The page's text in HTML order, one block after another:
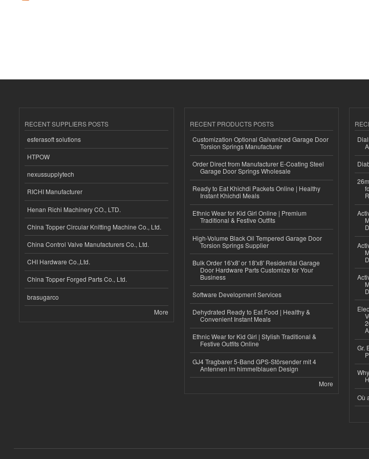
RECENT SUPPLIERS POSTS
esferasoft solutions
HTPOW
nexussupplytech
RICHI Manufacturer
Henan Richi Machinery CO., LTD.
China Topper Circular Knitting Machine Co., Ltd.
China Control Valve Manufacturers Co., Ltd.
CHI Hardware Co.,Ltd.
China Topper Forged Parts Co., Ltd.
brasugarco
More
RECENT PRODUCTS POSTS
Customization Optional Galvanized Garage Door
Torsion Springs Manufacturer
Order Direct from Manufacturer E-Coating Steel
Garage Door Springs Wholesale
Ready to Eat Khichdi Packets Online | Healthy
Instant Khichdi Meals
Ethnic Wear for Kid Girl Online | Premium
Traditional & Festive Outfits
High-Volume Black Oil Tempered Garage Door
Torsion Springs Supplier
Bulk Order 16'x8' or 18'x8' Residential Garage
Door Hardware Parts Customize for Your
Business
Software Development Services
Dehydrated Ready to Eat Food | Healthy &
Convenient Instant Meals
Ethnic Wear for Kid Girl | Stylish Traditional &
Festive Outfits Online
GJ4 Tragbarer 5-Band GPS-Störsender mit 4
Antennen im himmelblauen Design
More
Gr.
Où